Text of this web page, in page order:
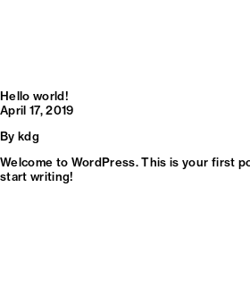
Hello world!
April 17, 2019
Bykdg
Welcome to WordPress. This is your first
start writing!